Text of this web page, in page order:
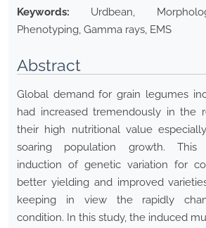
Keywords:
Urdbean,
Phenotyping, Gamma rays, EMS
Abstract
Global demand for grain legumes
had increased tremendously in the
their high nutritional value
soaring population growth. This
induction of genetic variation for
better yielding and improved
keeping in view the rapidly
condition. In this study, the induced